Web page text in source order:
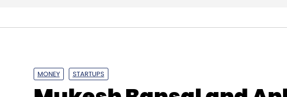
underwent an investor-led restructuring when Richa Kar,
MONEY STARTUPS